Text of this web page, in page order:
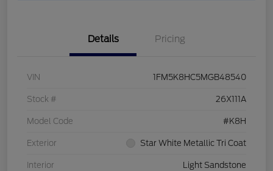
Details Pricing
VIN 1FM5K8HC5MGB48540
Stock # 26X111A
Model Code #K8H
Exterior Star White Metallic Tri Coat
Interior Light Sandstone